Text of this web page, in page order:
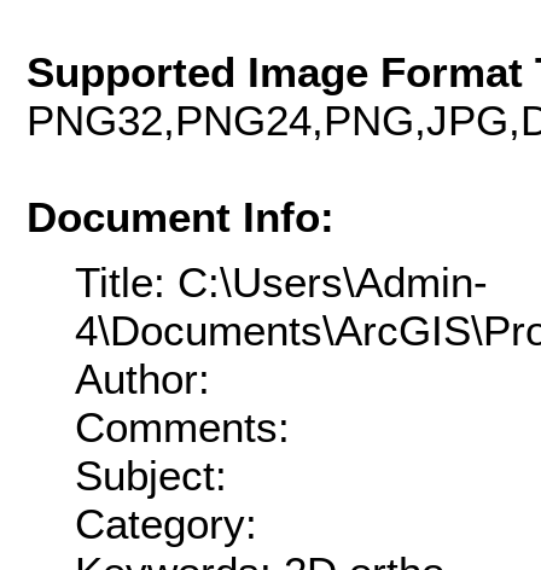
Supported Image Format
Document Info:
Title: C:\Users\Admin-
Author:
Comments:
Subject:
Category: